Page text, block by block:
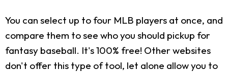
You can select up to four MLB players at once, and
compare them to see who you should pickup for
fantasy baseball. It's 100% free! Other websites
don't offer this type of tool, let alone allow you to